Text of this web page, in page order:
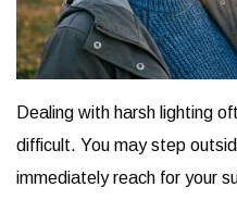
Dealing with harsh lighting
difficult. You may step
immediately reach for your